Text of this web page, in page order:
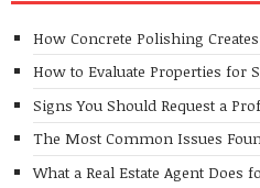
How Concrete Polishing
How to Evaluate Properties for
Signs You Should Request a
The Most Common Issues
What a Real Estate Agent Does